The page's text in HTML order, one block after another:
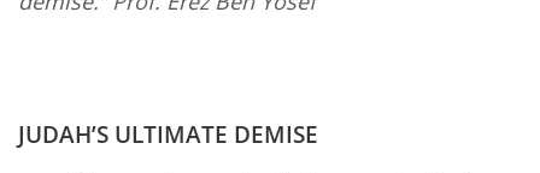
JUDAH’S ULTIMATE DEMISE